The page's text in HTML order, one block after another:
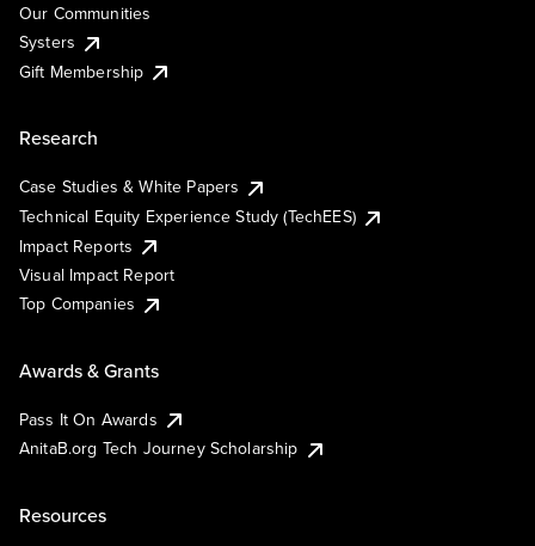
Our Communities
Systers
Gift Membership
Research
Case Studies & White Papers
Technical Equity Experience Study (TechEES)
Impact Reports
Visual Impact Report
Top Companies
Awards & Grants
Pass It On Awards
AnitaB.org Tech Journey Scholarship
Resources